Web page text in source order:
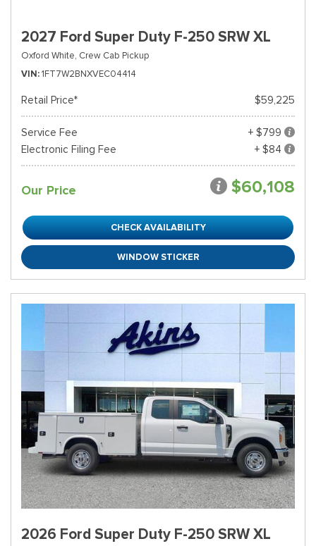
2027 Ford Super Duty F-250 SRW XL
Oxford White, Crew Cab Pickup
VIN 1FT7W2BNXVEC04414
Retail Price* $59,225
Service Fee
+ $799
Electronic Filing Fee
+ $84
Our Price $60,108
CHECK AVAILABILITY
WINDOW STICKER
2026 Ford Super Duty F-250 SRW XL